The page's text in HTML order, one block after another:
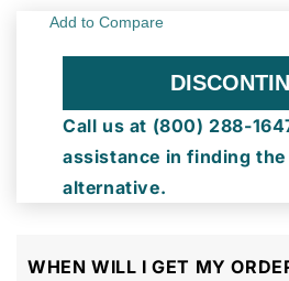
Call us at (800) 288-
assistance in finding
alternative.
WHEN WILL I GET MY